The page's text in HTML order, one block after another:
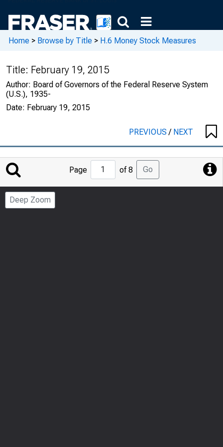
Home > Browse by Title > H.6 Money Stock Measures
Title: February 19, 2015
Author: Board of Governors of the Federal Reserve System
(U.S.), 1935-
Date: February 19, 2015
PREVIOUS/ NEXT
Jump
to
Page
Page of 8 Go
Deep Zoom